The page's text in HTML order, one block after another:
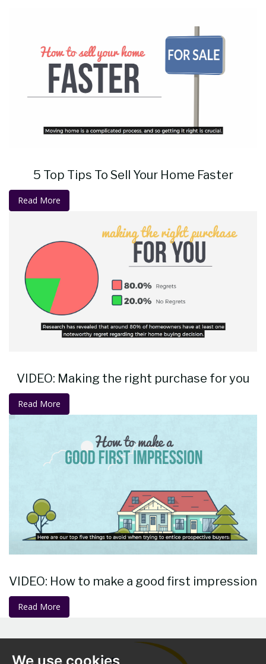
5 Top Tips To Sell Your Home Faster
Read More
VIDEO: Making the right purchase for you
Read More
VIDEO: How to make a good first impression
Read More